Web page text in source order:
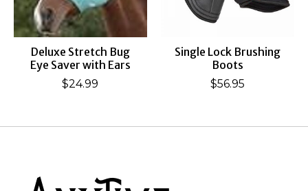
Deluxe Stretch Bug
Eye Saver with Ears
$24.99
Single Lock Brushing
Boots
$56.95